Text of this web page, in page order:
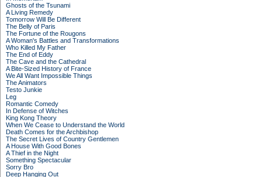
Ghosts of the Tsunami
A Living Remedy
Tomorrow Will Be Different
The Belly of Paris
The Fortune of the Rougons
A Woman's Battles and Transformations
Who Killed My Father
The End of Eddy
The Cave and the Cathedral
A Bite-Sized History of France
We All Want Impossible Things
The Animators
Testo Junkie
Leg
Romantic Comedy
In Defense of Witches
King Kong Theory
When We Cease to Understand the World
Death Comes for the Archbishop
The Secret Lives of Country Gentlemen
A House With Good Bones
A Thief in the Night
Something Spectacular
Sorry Bro
Deep Hanging Out